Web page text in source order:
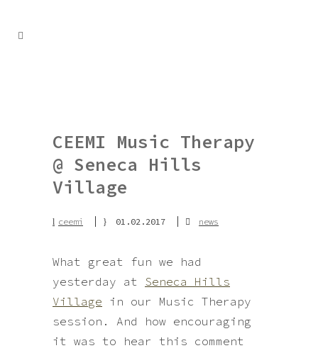
CEEMI Music Therapy
@ Seneca Hills
Village
ceemi 01.02.2017 news
What great fun we had
yesterday at Seneca Hills
Village in our Music Therapy
session. And how encouraging
it was to hear this comment